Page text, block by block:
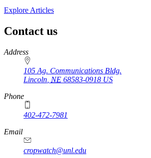
Explore Articles
Contact us
https://
www.unl.edu
Address
105 Ag. Communications Bldg.
Lincoln NE 68583-0918 US
Phone
402-472-7981
Email
cropwatch@unl.edu